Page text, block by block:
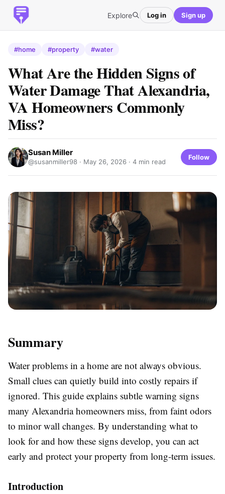
Explore Log in Sign up
#home #property #water
What Are the Hidden Signs of
Water Damage That Alexandria,
VA Homeowners Commonly
Miss?
Susan Miller
@susanmiller98 · May 26, 2026 · 4 min read
Follow
Summary
Water problems in a home are not always obvious.
Small clues can quietly build into costly repairs if
ignored. This guide explains subtle warning signs
many Alexandria homeowners miss, from faint odors
to minor wall changes. By understanding what to
look for and how these signs develop, you can act
early and protect your property from long-term issues.
Introduction